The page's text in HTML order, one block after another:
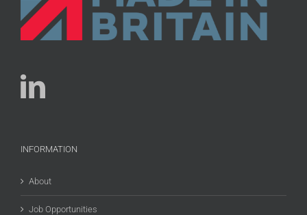
INFORMATION
About
Job Opportunities